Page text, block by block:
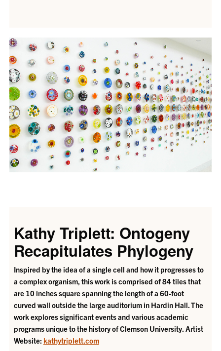
Kathy Triplett: Ontogeny
Recapitulates Phylogeny
Inspired by the idea of a single cell and how it progresses to
a complex organism, this work is comprised of 84 tiles that
are 10 inches square spanning the length of a 60-foot
curved wall outside the large auditorium in Hardin Hall. The
work explores significant events and various academic
programs unique to the history of Clemson University. Artist
Website: kathytriplett.com